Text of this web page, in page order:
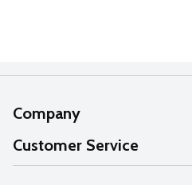
Company
About Us
Our Values
Customer Service
Help